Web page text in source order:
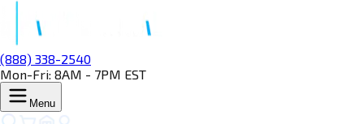
(888) 338-2540
Mon-Fri: 8AM - 7PM EST
Menu